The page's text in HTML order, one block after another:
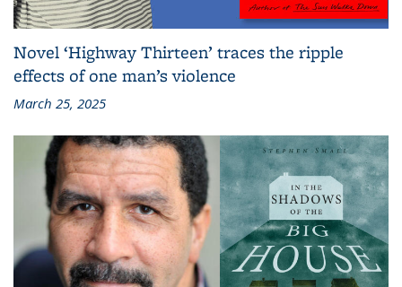
Novel ‘Highway Thirteen’ traces the ripple
effects of one man’s violence
March 25, 2025